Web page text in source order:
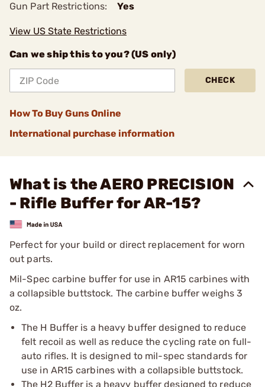
Gun Part Restrictions: Yes
View US State Restrictions
Can we ship this to you? (US only)
CHECK
How To Buy Guns Online
International purchase information
What is the AERO PRECISION
- Rifle Buffer for AR-15?
Perfect for your build or direct replacement for worn
out parts.
Mil-Spec carbine buffer for use in AR15 carbines with
a collapsible buttstock. The carbine buffer weighs 3
oz.
The H Buffer is a heavy buffer designed to reduce
felt recoil as well as reduce the cycling rate on full-
auto rifles. It is designed to mil-spec standards for
use in AR15 carbines with a collapsible buttstock.
The H2 Buffer is a heavy buffer designed to reduce